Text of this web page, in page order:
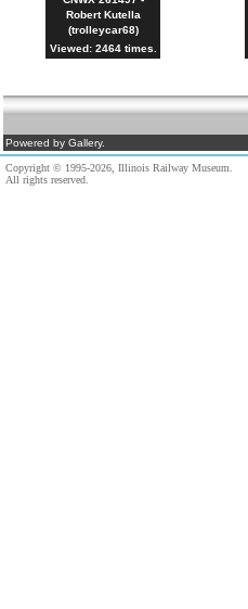
Robert Kutella
(trolleycar68)
Viewed: 2464 times.
Powered by Gallery.
Copyright © 1995-2026, Illinois Railway Museum.
All rights reserved.